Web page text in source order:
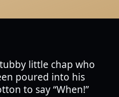
little chap who
poured into his
to say “When!”